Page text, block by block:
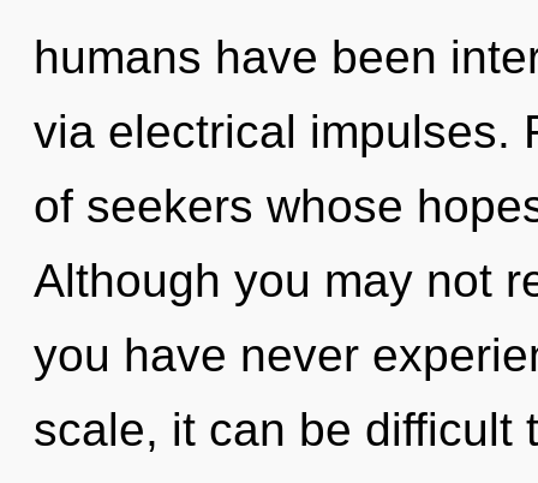
humans have been
via electrical impulses.
of seekers whose
Although you may not
you have never
scale, it can be difficult